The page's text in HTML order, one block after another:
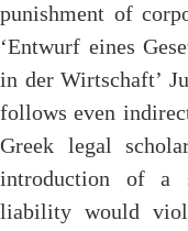
punishment of
‘Entwurf eines
in der Wirtschaft’
follows even
Greek legal
introduction of a
liability would